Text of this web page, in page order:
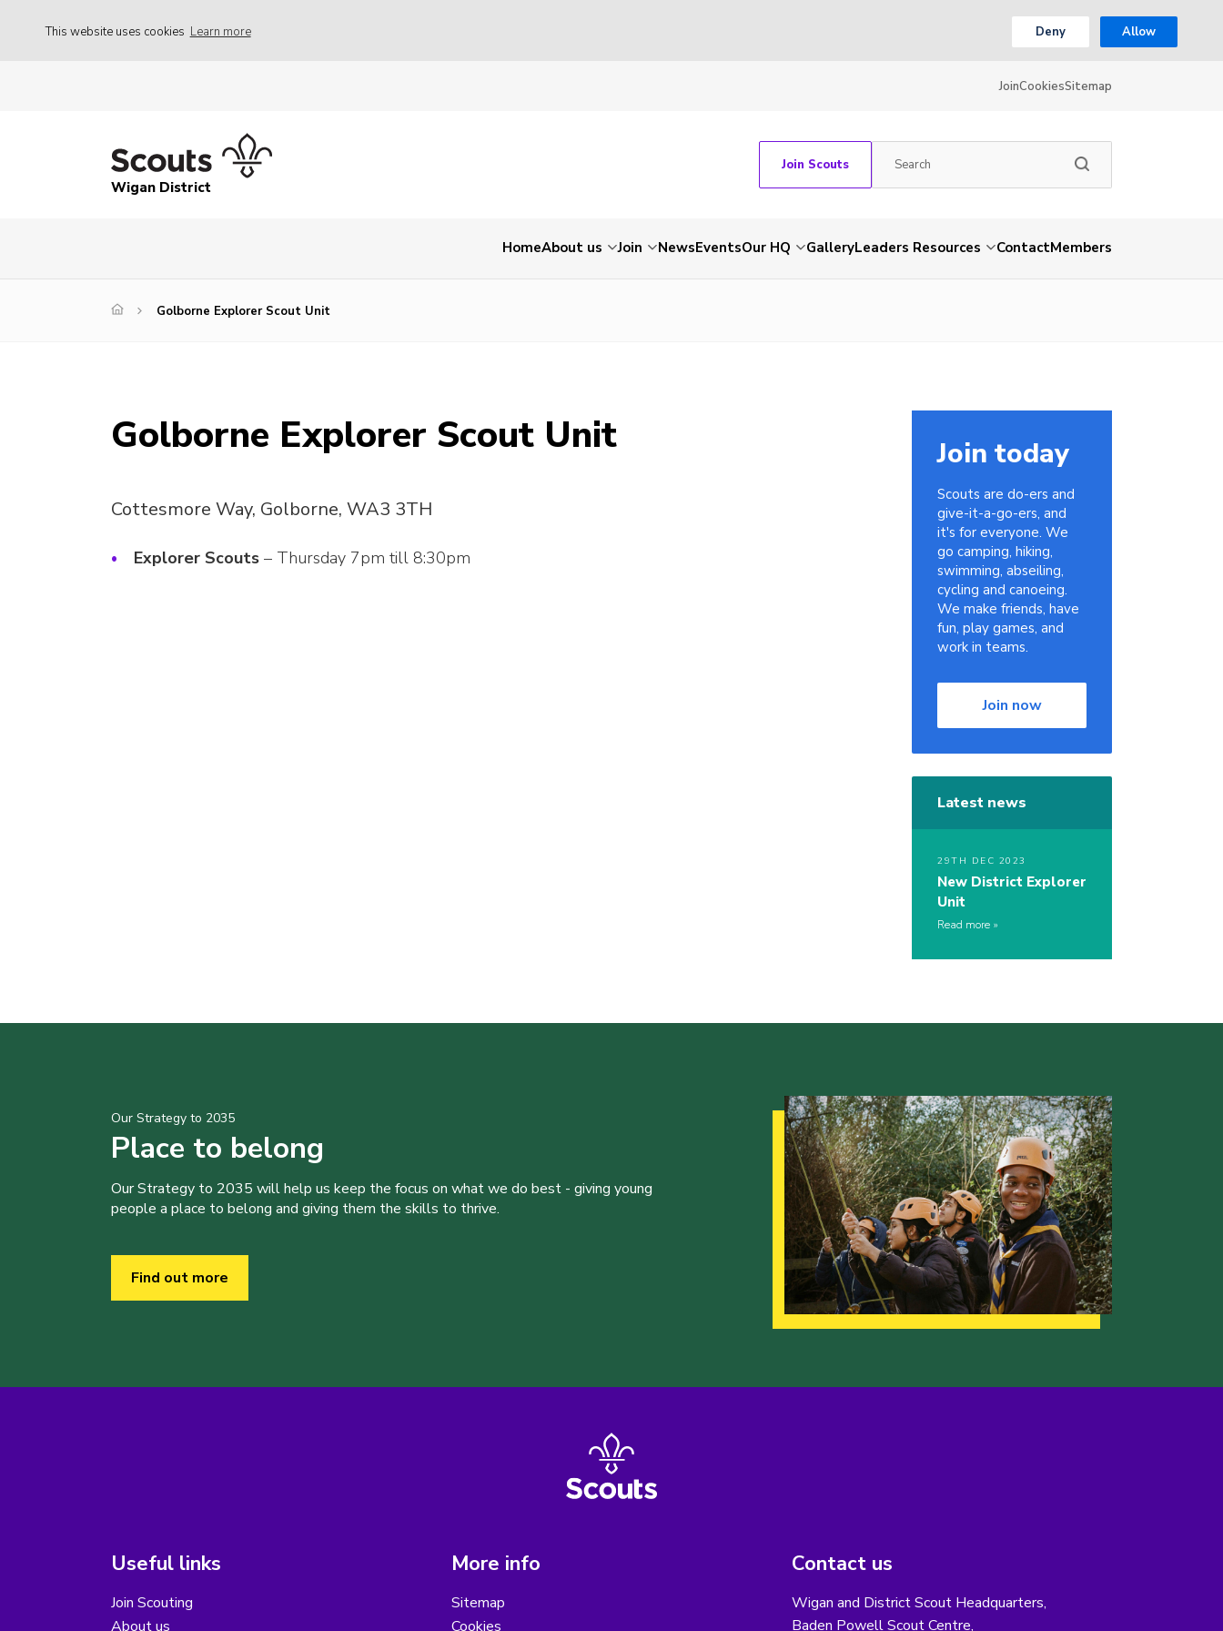
This website uses cookies Learn more Deny Allow
JoinCookiesSitemap
Wigan District
Join Scouts
HomeAbout us Join NewsEventsOur HQ GalleryLeaders Resources ContactMembers
Golborne Explorer Scout Unit
Golborne Explorer Scout Unit
Cottesmore Way, Golborne, WA3 3TH
Explorer Scouts – Thursday 7pm till 8:30pm
Join today
Scouts are do-ers and
give-it-a-go-ers, and
it's for everyone. We
go camping, hiking,
swimming, abseiling,
cycling and canoeing.
We make friends, have
fun, play games, and
work in teams.
Join now
Latest news
29TH DEC 2023
New District Explorer
Unit
Read more
Our Strategy to 2035
Place to belong
Our Strategy to 2035 will help us keep the focus on what we do best - giving young
people a place to belong and giving them the skills to thrive.
Find out more
Useful links
Join Scouting
About us
More info
Sitemap
Cookies
Contact us
Wigan and District Scout Headquarters,
Baden Powell Scout Centre,